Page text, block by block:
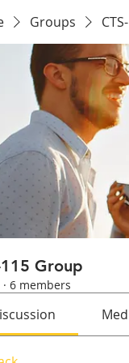
Groups
115 Group
· 6 members